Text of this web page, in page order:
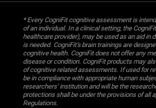
* Every CogniFit cognitive assessment is
of an individual. In a clinical setting, the
healthcare provider), may be used as an aid
is needed. CogniFit’s brain trainings are
cognitive health. CogniFit does not offer any
disease or condition. CogniFit products may
of cognitive related assessments. If used for
be in compliance with appropriate human
researchers' institution and will be the
protections shall be under the provisions of all
Regulations.